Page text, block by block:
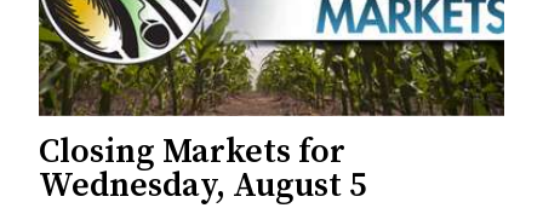
Closing Markets for
Wednesday, August 5